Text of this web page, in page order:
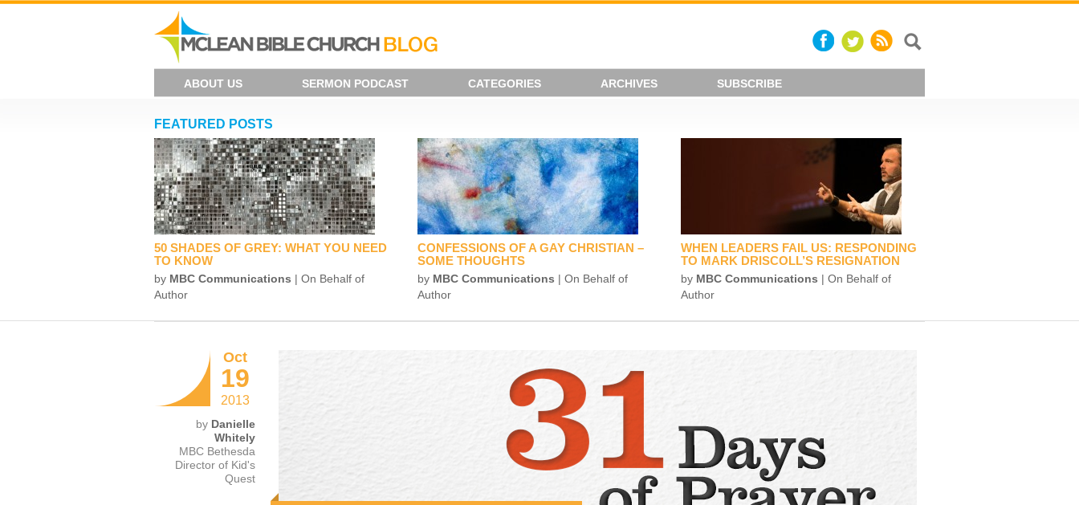
ABOUT US SERMON PODCAST CATEGORIES ARCHIVES SUBSCRIBE
FEATURED POSTS
50 SHADES OF GREY: WHAT YOU NEED
TO KNOW
by MBC Communications | On Behalf of
Author
CONFESSIONS OF A GAY CHRISTIAN –
SOME THOUGHTS
by MBC Communications | On Behalf of
Author
WHEN LEADERS FAIL US: RESPONDING
TO MARK DRISCOLL’S RESIGNATION
by MBC Communications | On Behalf of
Author
Oct
19
2013
by Danielle
Whitely
MBC Bethesda
Director of Kid's
Quest